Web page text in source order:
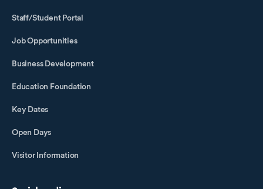
Staff/Student Portal
Job Opportunities
Business Development
Education Foundation
Key Dates
Open Days
Visitor Information